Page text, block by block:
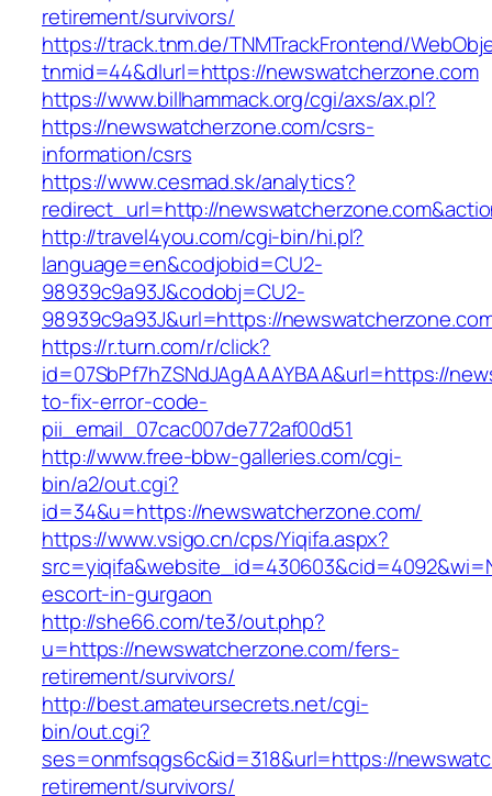
retirement/survivors/
https://track.tnm.de/TNMTrackFrontend/
tnmid=44&dlurl=https://newswatcherzone.com
https://www.billhammack.org/cgi/axs/ax.pl?
https://newswatcherzone.com/csrs-
information/csrs
https://www.cesmad.sk/analytics?
redirect_url=http://
http://travel4you.com/cgi-bin/hi.pl?
language=en&codjobid=CU2-
98939c9a93J&codobj=CU2-
98939c9a93J&url=https://
https://r.turn.com/r/click?
id=07SbPf7hZSNdJAgAAAYBAA&url=https://
to-fix-error-code-
pii_email_07cac007de772af00d51
http://www.free-bbw-galleries.com/cgi-
bin/a2/out.cgi?
id=34&u=https://newswatcherzone.com/
https://www.vsigo.cn/cps/Yiqifa.aspx?
escort-in-gurgaon
http://she66.com/te3/out.php?
u=https://newswatcherzone.com/fers-
retirement/survivors/
http://best.amateursecrets.net/cgi-
bin/out.cgi?
ses=onmfsqgs6c&id=318&url=https://
retirement/survivors/